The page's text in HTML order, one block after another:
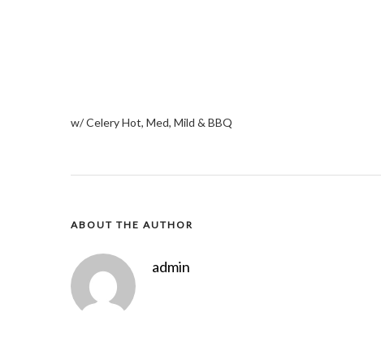
w/ Celery Hot, Med, Mild & BBQ
ABOUT THE AUTHOR
admin